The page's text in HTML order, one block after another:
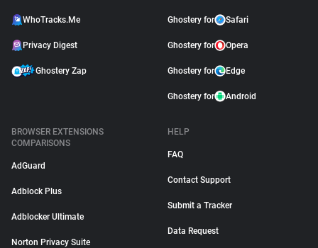
WhoTracks.Me
Privacy Digest
Ghostery Zap
Ghostery for Safari
Ghostery for Opera
Ghostery for Edge
Ghostery for Android
BROWSER EXTENSIONS
COMPARISONS
AdGuard
Adblock Plus
Adblocker Ultimate
Norton Privacy Suite
HELP
FAQ
Contact Support
Submit a Tracker
Data Request